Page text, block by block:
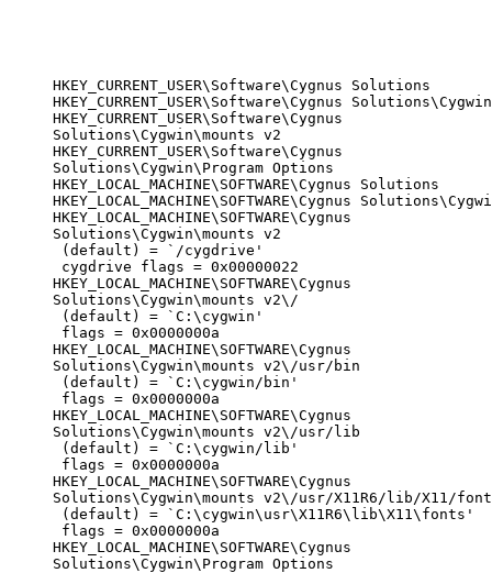
HKEY_CURRENT_USER\Software\Cygnus Solutions
HKEY_CURRENT_USER\Software\Cygnus Solutions\Cygwin
HKEY_CURRENT_USER\Software\Cygnus
Solutions\Cygwin\mounts v2
HKEY_CURRENT_USER\Software\Cygnus
Solutions\Cygwin\Program Options
HKEY_LOCAL_MACHINE\SOFTWARE\Cygnus Solutions
HKEY_LOCAL_MACHINE\SOFTWARE\Cygnus
HKEY_LOCAL_MACHINE\SOFTWARE\Cygnus
Solutions\Cygwin\mounts v2
(default) = `/cygdrive'
cygdrive flags = 0x00000022
HKEY_LOCAL_MACHINE\SOFTWARE\Cygnus
Solutions\Cygwin\mounts v2\/
(default) = `C:\cygwin'
flags = 0x0000000a
HKEY_LOCAL_MACHINE\SOFTWARE\Cygnus
Solutions\Cygwin\mounts v2\/usr/bin
(default) = `C:\cygwin/bin'
flags = 0x0000000a
HKEY_LOCAL_MACHINE\SOFTWARE\Cygnus
Solutions\Cygwin\mounts v2\/usr/lib
(default) = `C:\cygwin/lib'
flags = 0x0000000a
HKEY_LOCAL_MACHINE\SOFTWARE\Cygnus
Solutions\Cygwin\mounts v2\/usr/X11R6/lib/X11/
(default) = `C:\cygwin\usr\X11R6\lib\X11\fonts'
flags = 0x0000000a
HKEY_LOCAL_MACHINE\SOFTWARE\Cygnus
Solutions\Cygwin\Program Options